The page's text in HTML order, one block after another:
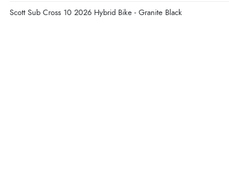
Scott Sub Cross 10 2026 Hybrid Bike - Granite Black